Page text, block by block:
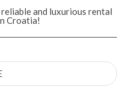
and luxurious rental
Croatia!